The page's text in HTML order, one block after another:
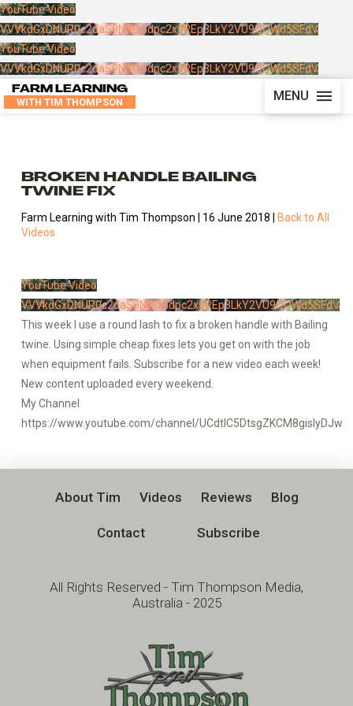
YouTube Video
VVVkdGxDNUR0c2daS0NNOGdpc2x5REp3LkY2VU9QOWd5SFdV
YouTube Video
VVVkdGxDNUR0c2daS0NNOGdpc2x5REp3LkY2VU9QOWd5SFdV
FARM LEARNING
WITH TIM THOMPSON MENU
BROKEN HANDLE BAILING
TWINE FIX
Farm Learning with Tim Thompson | 16 June 2018 |
Back to All
Videos
YouTube Video
VVVkdGxDNUR0c2daS0NNOGdpc2x5REp3LkY2VU9QOWd5SFdV
This week I use a round lash to fix a broken handle with Bailing
twine. Using simple cheap fixes lets you get on with the job
when equipment fails. Subscribe for a new video each week!
New content uploaded every weekend.
My Channel
https://www.youtube.com/channel/UCdtlC5DtsgZKCM8gislyDJw
All Rights Reserved - Tim Thompson Media,
Australia - 2025
About Tim Videos Reviews Blog
Contact Subscribe